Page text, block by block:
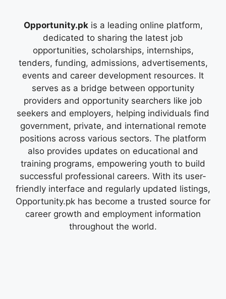
Opportunity.pkis a leading online platform,
dedicated to sharing the latest job
opportunities, scholarships, internships,
tenders, funding, admissions, advertisements,
events and career development resources. It
serves as a bridge between opportunity
providers and opportunity searchers like job
seekers and employers, helping individuals find
government, private, and international remote
positions across various sectors. The platform
also provides updates on educational and
training programs, empowering youth to build
successful professional careers. With its user-
friendly interface and regularly updated listings,
Opportunity.pk has become a trusted source for
career growth and employment information
throughout the world.